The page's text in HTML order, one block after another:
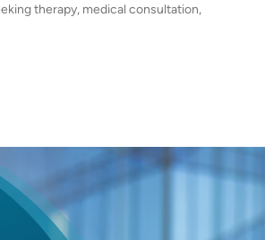
therapy, medical consultation,